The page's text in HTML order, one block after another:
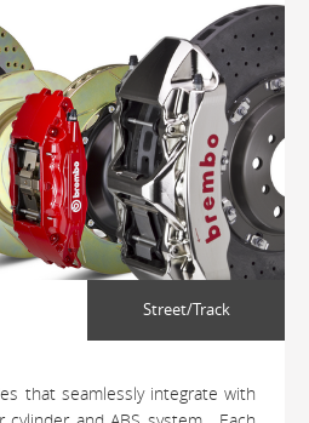
Street/Track
that seamlessly integrate with